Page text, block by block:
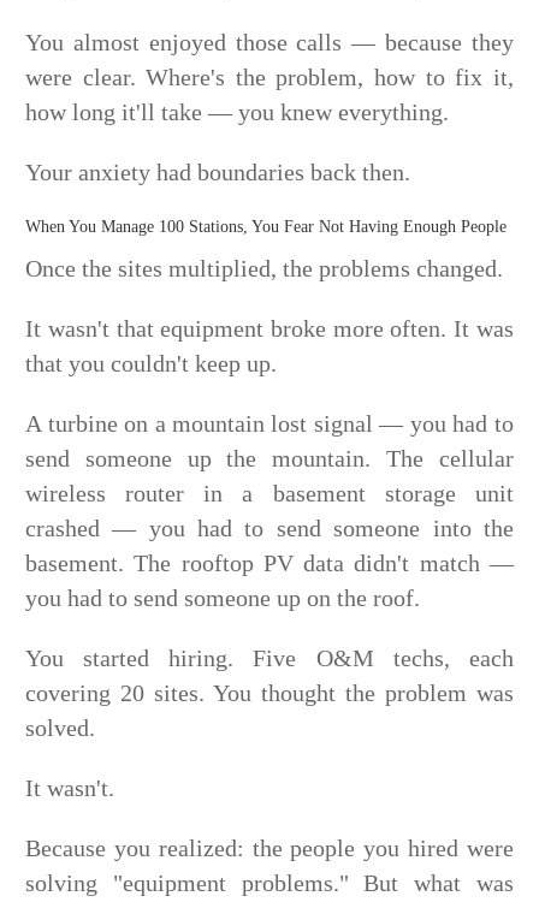
You almost enjoyed those calls — because they
were clear. Where's the problem, how to fix it,
how long it'll take — you knew everything.
Your anxiety had boundaries back then.
When You Manage 100 Stations, You Fear Not Having Enough People
Once the sites multiplied, the problems changed.
It wasn't that equipment broke more often. It was
that you couldn't keep up.
A turbine on a mountain lost signal — you had to
send someone up the mountain. The cellular
wireless router in a basement storage unit
crashed — you had to send someone into the
basement. The rooftop PV data didn't match —
you had to send someone up on the roof.
You started hiring. Five O&M techs, each
covering 20 sites. You thought the problem was
solved.
It wasn't.
Because you realized: the people you hired were
solving "equipment problems." But what was